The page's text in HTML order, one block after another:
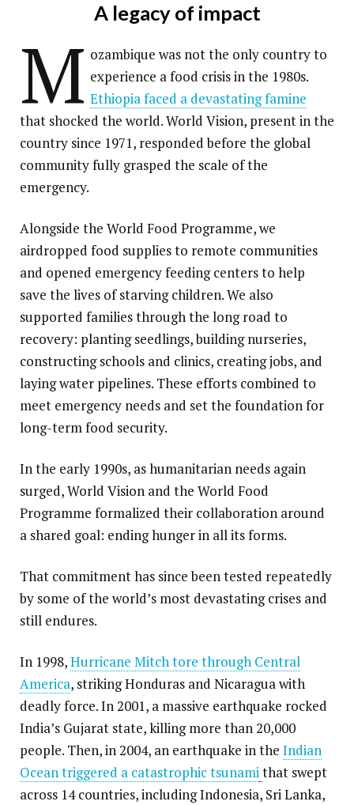
A legacy of impact
M ozambique was not the only country to
experience a food crisis in the 1980s.
Ethiopia faced a devastating famine
that shocked the world. World Vision, present in the
country since 1971, responded before the global
community fully grasped the scale of the
emergency.
Alongside the World Food Programme, we
airdropped food supplies to remote communities
and opened emergency feeding centers to help
save the lives of starving children. We also
supported families through the long road to
recovery: planting seedlings, building nurseries,
constructing schools and clinics, creating jobs, and
laying water pipelines. These efforts combined to
meet emergency needs and set the foundation for
long-term food security.
In the early 1990s, as humanitarian needs again
surged, World Vision and the World Food
Programme formalized their collaboration around
a shared goal: ending hunger in all its forms.
That commitment has since been tested repeatedly
by some of the world’s most devastating crises and
still endures.
In 1998,Hurricane Mitch tore through Central
America, striking Honduras and Nicaragua with
deadly force. In 2001, a massive earthquake rocked
India’s Gujarat state, killing more than 20,000
people. Then, in 2004, an earthquake in the Indian
Ocean triggered a catastrophic tsunamithat swept
across 14 countries, including Indonesia, Sri Lanka,